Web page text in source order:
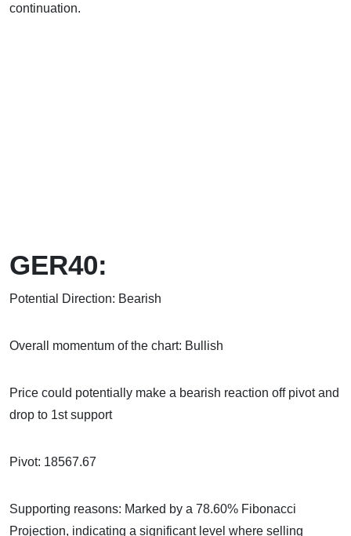
continuation.
GER40:
Potential Direction: Bearish
Overall momentum of the chart: Bullish
Price could potentially make a bearish reaction off pivot and
drop to 1st support
Pivot: 18567.67
Supporting reasons: Marked by a 78.60% Fibonacci
Projection, indicating a significant level where selling